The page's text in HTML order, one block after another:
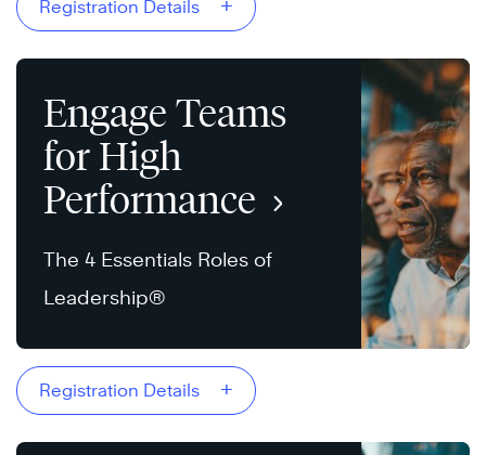
Registration Details
Engage Teams
for High
Performance
The 4 Essentials Roles of
Leadership®
Registration Details +